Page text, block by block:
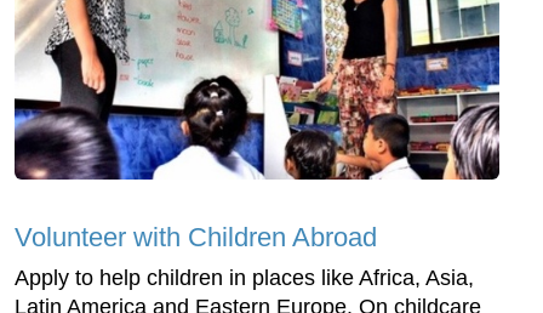
Volunteer with Children Abroad
Apply to help children in places like Africa, Asia,
Latin America and Eastern Europe. On childcare